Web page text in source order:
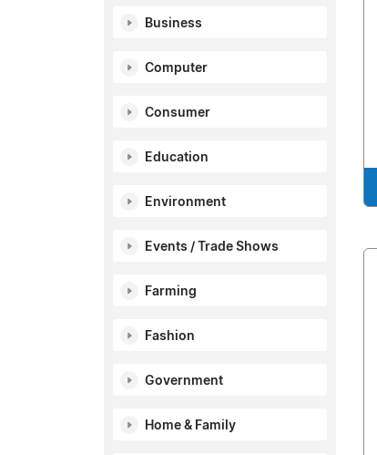
Business
Computer
Consumer
Education
Environment
Events / Trade Shows
Farming
Fashion
Government
Home & Family